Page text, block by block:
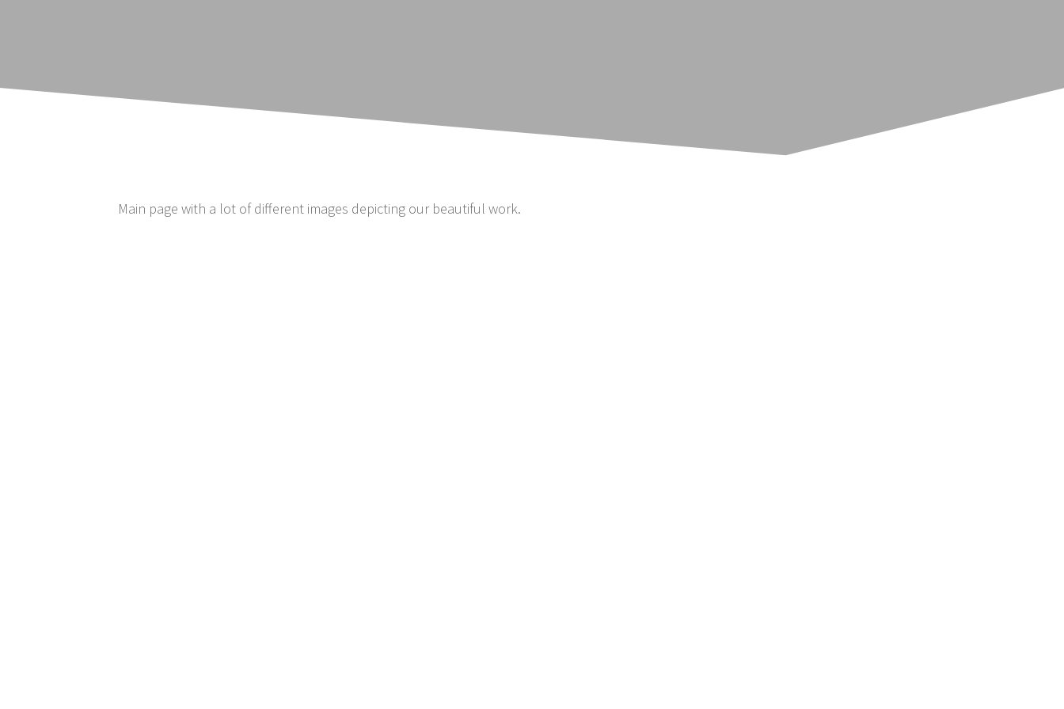
Main page with a lot of different images depicting our beautiful work.